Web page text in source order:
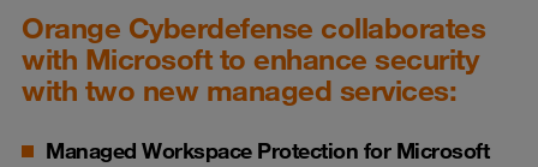
Orange Cyberdefense collaborates
with Microsoft to enhance security
with two new managed services:
Managed Workspace Protection for Microsoft